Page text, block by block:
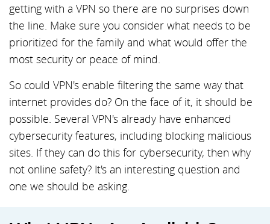
getting with a VPN so there are no surprises down
the line. Make sure you consider what needs to be
prioritized for the family and what would offer the
most security or peace of mind.
So could VPN's enable filtering the same way that
internet provides do? On the face of it, it should be
possible. Several VPN's already have enhanced
cybersecurity features, including blocking malicious
sites. If they can do this for cybersecurity, then why
not online safety? It's an interesting question and
one we should be asking.